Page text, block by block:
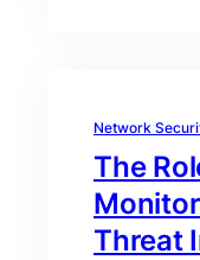
Network
The
Threat